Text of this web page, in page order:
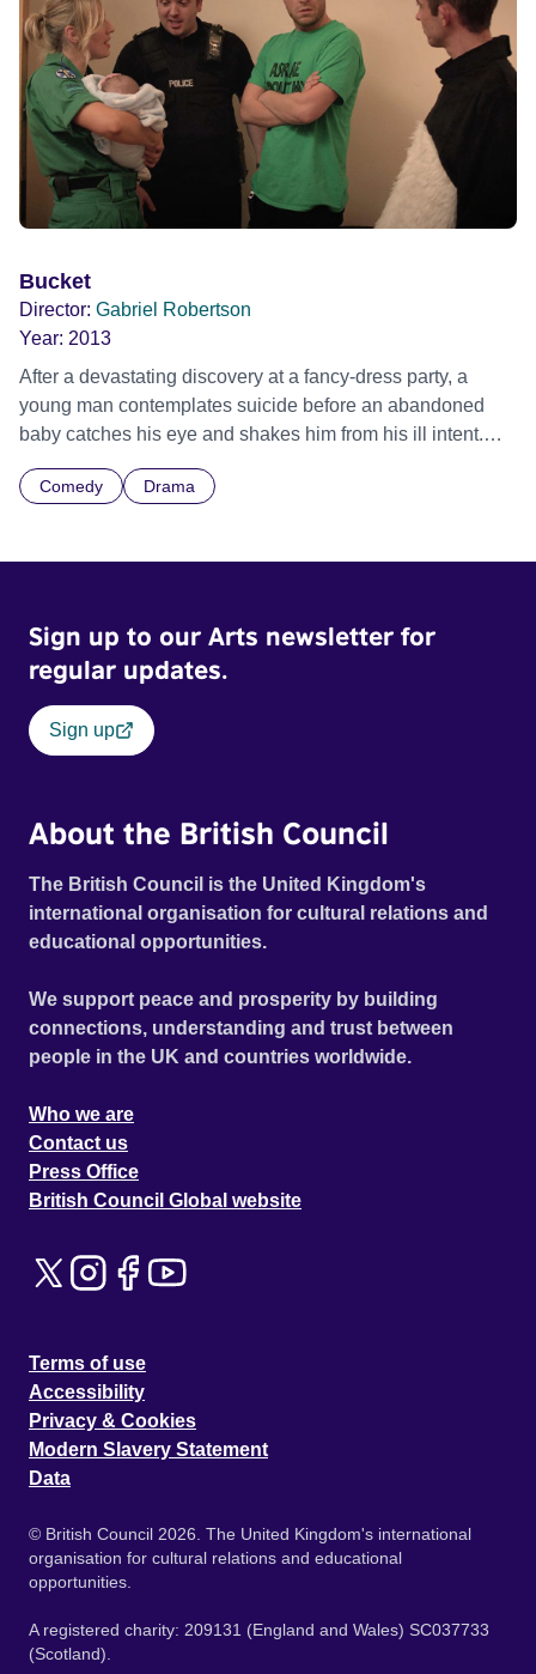
Bucket
Director: Gabriel Robertson
Year: 2013
After a devastating discovery at a fancy-dress party, a
young man contemplates suicide before an abandoned
baby catches his eye and shakes him from his ill intent.
recruits his former best friend- but things are far from
Comedy Drama
Sign up to our Arts newsletter for
regular updates.
Sign up
About the British Council
The British Council is the United Kingdom's
international organisation for cultural relations and
educational opportunities.
We support peace and prosperity by building
connections, understanding and trust between
people in the UK and countries worldwide.
Who we are
Contact us
Press Office
British Council Global website
Terms of use
Accessibility
Privacy & Cookies
Modern Slavery Statement
Data
© British Council 2026. The United Kingdom's international
organisation for cultural relations and educational
opportunities.
A registered charity: 209131 (England and Wales) SC037733
(Scotland).